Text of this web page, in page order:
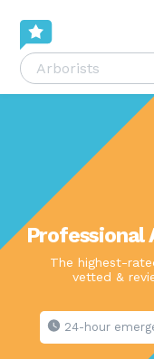
Professional
The highest-
vetted &
24-hour